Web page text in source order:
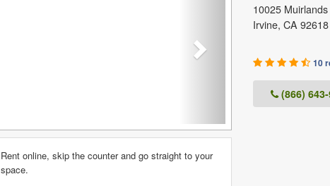
10025
Irvine, CA 92618
10
(866)
Rent online, skip the counter and go straight to your
space.